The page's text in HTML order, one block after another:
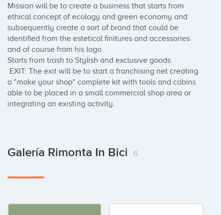
Mission will be to create a business that starts from
ethical concept of ecology and green economy and
subsequently create a sort of brand that could be
identified from the estetical finitures and accessories
and of course from his logo.
Starts from trash to Stylish and exclusive goods.
a "make your shop" complete kit with tools and cabins
able to be placed in a small commercial shop area or
integrating an existing activity.
Galería Rimonta In Bici 6